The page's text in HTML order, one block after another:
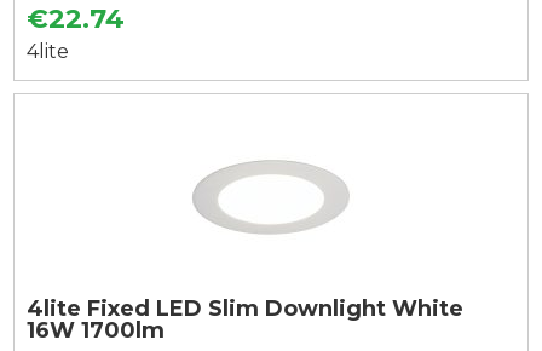
€22.74
4lite
4lite Fixed LED Slim Downlight White
16W 1700lm